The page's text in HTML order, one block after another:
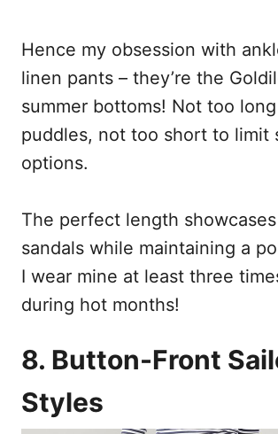
Hence my obsession with
linen pants – they’re the
summer bottoms! Not too
puddles, not too short to limit
options.
The perfect length
sandals while maintaining a
I wear mine at least three
during hot months!
8. Button-Front
Styles